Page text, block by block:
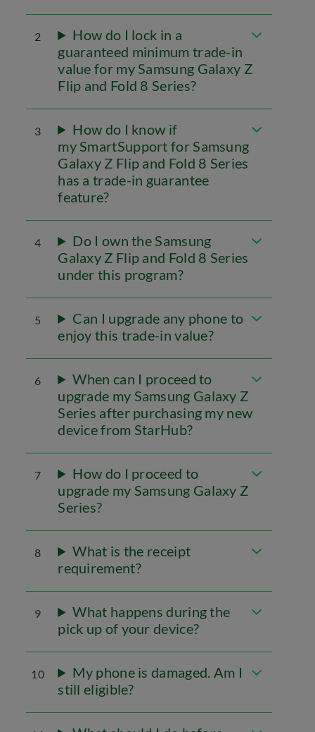
2
How do I lock in a
guaranteed minimum trade-in
value for my Samsung Galaxy Z
Flip and Fold 8 Series?
3
How do I know if
my SmartSupport for Samsung
Galaxy Z Flip and Fold 8 Series
has a trade-in guarantee
feature?
4
Do I own the Samsung
Galaxy Z Flip and Fold 8 Series
under this program?
5
Can I upgrade any phone to
enjoy this trade-in value?
6
When can I proceed to
upgrade my Samsung Galaxy Z
Series after purchasing my new
device from StarHub?
7
How do I proceed to
upgrade my Samsung Galaxy Z
Series?
8
What is the receipt
requirement?
9
What happens during the
pick up of your device?
10
My phone is damaged. Am I
still eligible?